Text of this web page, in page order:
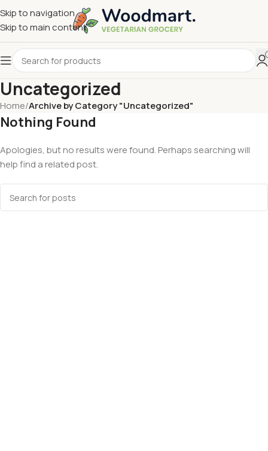
Skip to navigation
Skip to main content
Uncategorized
Home/Archive by Category "Uncategorized"
Nothing Found
Apologies, but no results were found. Perhaps searching will
help find a related post.